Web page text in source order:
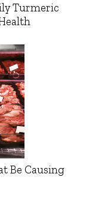
Turmeric
Be Causing